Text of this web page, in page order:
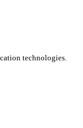
technologies.